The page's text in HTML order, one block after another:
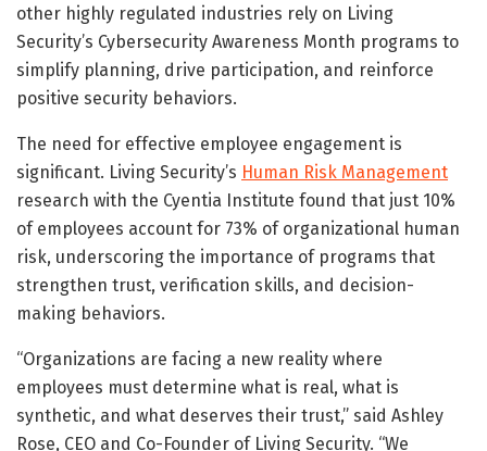
other highly regulated industries rely on Living
Security’s Cybersecurity Awareness Month programs to
simplify planning, drive participation, and reinforce
positive security behaviors.
The need for effective employee engagement is
significant. Living Security’s Human Risk Management
research with the Cyentia Institute found that just 10%
of employees account for 73% of organizational human
risk, underscoring the importance of programs that
strengthen trust, verification skills, and decision-
making behaviors.
“Organizations are facing a new reality where
employees must determine what is real, what is
synthetic, and what deserves their trust,” said Ashley
Rose, CEO and Co-Founder of Living Security. “We